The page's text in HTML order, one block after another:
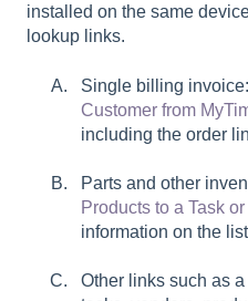
installed on the same
lookup links.
Single billing
Customer from
including the order
Parts and other
Products to a Task
information on the
Other links such as